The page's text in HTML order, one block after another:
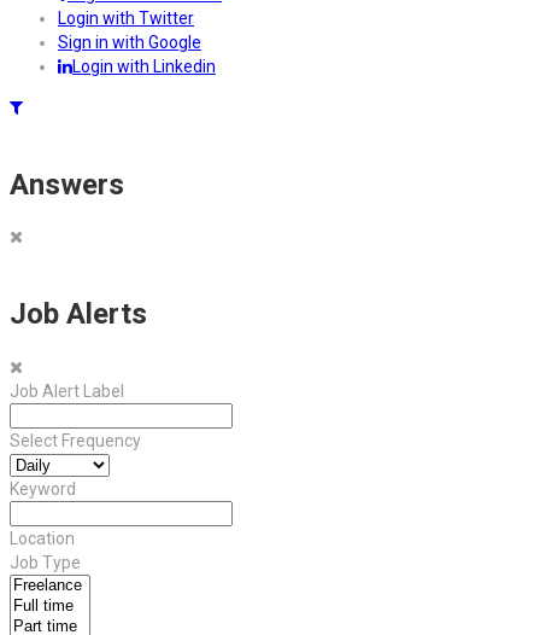
Login with Twitter
Sign in with Google
Login with Linkedin
Answers
Job Alerts
Job Alert Label
Select Frequency
Keyword
Location
Job Type